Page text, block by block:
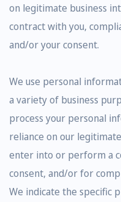
on legitimate business
contract with you,
and/or your consent.
We use personal
a variety of business
process your personal
reliance on our
enter into or perform a
consent, and/or for
We indicate the specific